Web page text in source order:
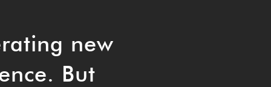
new
But